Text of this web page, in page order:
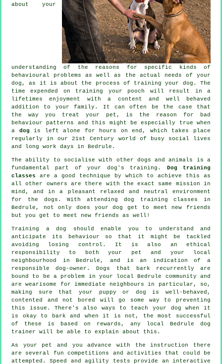
about your
understanding of the reasons for specific kinds of
behavioural problems as well as the actual needs of your
dog, as it is about the process of training your dog. The
time expended on training your pooch
will result in a
lifetimes enjoyment with a content and well behaved
addition to your family. It can often be the case that
the way you
treat your pet, is the reason for bad
behaviour patterns and this might be especially true when
a dog is left alone for hours on end, which takes place
regularly in our 21st Century world of busy social lives
and long work days in Bedrule.
The ability to socialise with other dogs and animals is a
fundamental part of your dog's training. Dog training
classes are a good technique by which to achieve this as
all other owners are there with the exact same mission in
mind, and in a pleasant relaxed and neutral environment
for the dogs. With attending dog training classes
in
Bedrule, not only does your dog get to meet new friends
but you get to meet new friends as well!
Training a dog should enable you to understand and
anticipate its
behaviour so that it might be tackled
avoiding losing control. It is also an ethical
responsibility to both your pet and your local
neighbourhood in Bedrule, and is an indication of a
responsible dog-owner. Dogs that bark recurrently are
bound to be a problem in your local Bedrule community and
are wearisome for immediate neighbours in particular, so,
making sure that your puppy or dog is well-behaved,
contented and not bored will go some way to preventing
this issue. There's also ways to teach your dog when it
is okay to bark and when it is not, the most successful
of these is based on rewards, any local Bedrule dog
trainer will be able to explain about this.
As your pet and you advance with the instruction there
are several fun competitions and activities that could be
attempted. Speed and agility tests provide an interactive